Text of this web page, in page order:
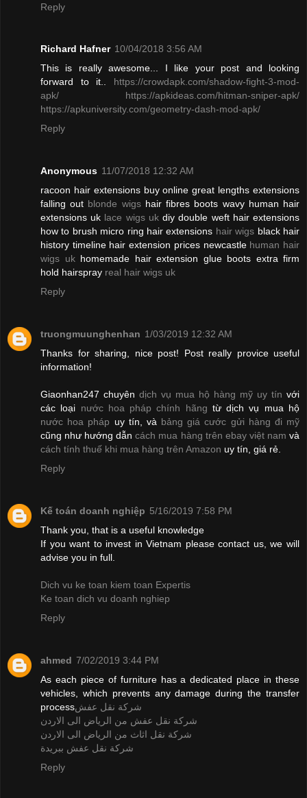
Reply
Richard Hafner 10/04/2018 3:56 AM
This is really awesome... I like your post and looking
forward to it.. https://crowdapk.com/shadow-fight-3-mod-
apk/
https://apkideas.com/hitman-sniper-apk/
https://apkuniversity.com/geometry-dash-mod-apk/
Reply
Anonymous 11/07/2018 12:32 AM
racoon hair extensions buy online great lengths extensions
falling out blonde wigshair fibres boots wavy human hair
extensions uk lace wigs ukdiy double weft hair extensions
how to brush micro ring hair extensions hair wigs black hair
history timeline hair extension prices newcastle human hair
wigs ukhomemade hair extension glue boots extra firm
hold hairspray real hair wigs uk
Reply
truongmuunghenhan 1/03/2019 12:32 AM
Thanks for sharing, nice post! Post really provice useful
information!
Giaonhan247 chuyên dịch vụ mua hộ hàng mỹ uy tín với
các loại nước hoa pháp chính hãng từ dịch vụ mua hộ
nước hoa pháp uy tín, và bảng giá cước gửi hàng đi mỹ
cũng như hướng dẫncách mua hàng trên ebay việt nam và
cách tính thuế khi mua hàng trên Amazon uy tín, giá rẻ.
Reply
Kế toán doanh nghiệp 5/16/2019 7:58 PM
Thank you, that is a useful knowledge
If you want to invest in Vietnam please contact us, we will
advise you in full.
Dich vu ke toan kiem toan Expertis
Ke toan dich vu doanh nghiep
Reply
ahmed 7/02/2019 3:44 PM
As each piece of furniture has a dedicated place in these
vehicles, which prevents any damage during the transfer
processشركة نقل عفش
شركة نقل عفش من الرياض الى الاردن
شركة نقل اثاث من الرياض الى الاردن
شركة نقل عفش ببريدة
Reply